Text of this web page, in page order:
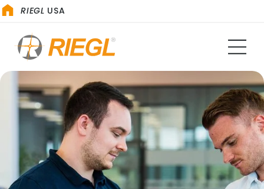
RIEGL USA